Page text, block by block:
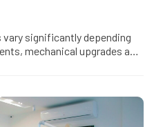
significantly depending
mechanical upgrades and